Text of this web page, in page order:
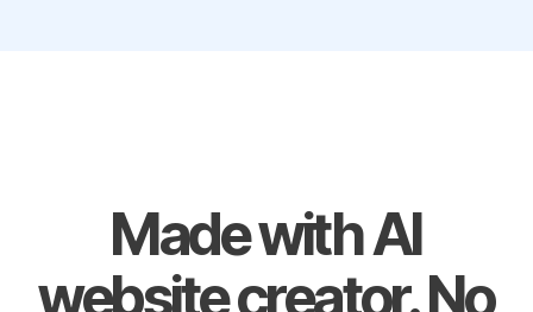
Made with AI
website creator. No